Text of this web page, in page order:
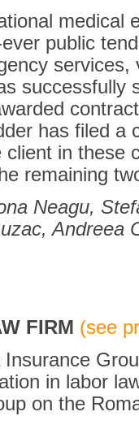
medical
public
services,
successfully
has filed a
in these
remaining
Neagu,
Andreea
FIRM (see
in labor
on the